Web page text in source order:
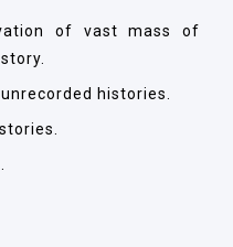
of vast mass of
histories.